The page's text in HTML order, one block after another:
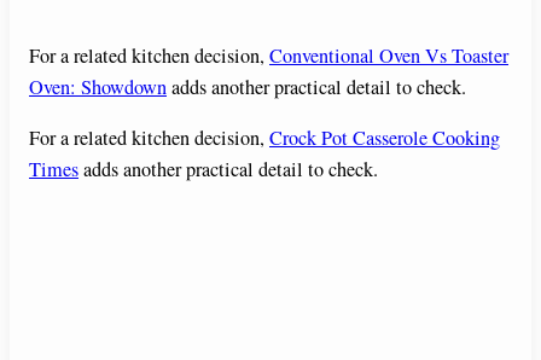
For a related kitchen decision, Conventional Oven Vs Toaster
Oven: Showdownadds another practical detail to check.
For a related kitchen decision, Crock Pot Casserole Cooking
Timesadds another practical detail to check.